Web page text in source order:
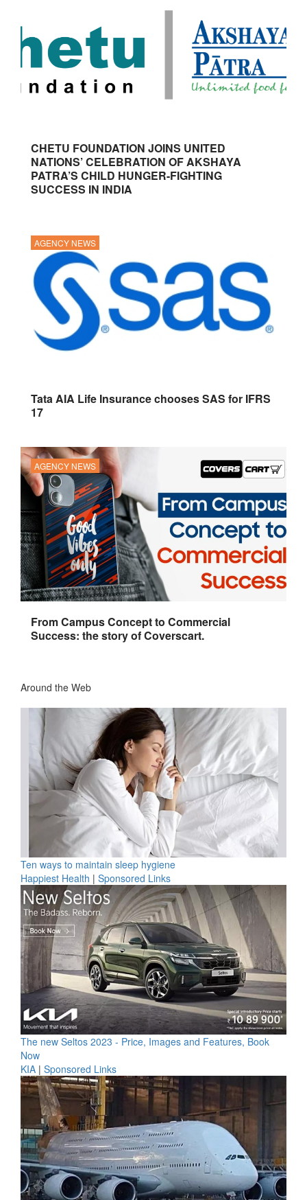
CHETU FOUNDATION JOINS UNITED
NATIONS’ CELEBRATION OF AKSHAYA
PATRA’S CHILD HUNGER-FIGHTING
SUCCESS IN INDIA
AGENCY NEWS
Tata AIA Life Insurance chooses SAS for IFRS
17
AGENCY NEWS
From Campus Concept to Commercial
Success: the story of Coverscart.
Around the Web
Ten ways to maintain sleep hygiene
Happiest Health | Sponsored Links
The new Seltos 2023 - Price, Images and Features, Book
Now
KIA | Sponsored Links